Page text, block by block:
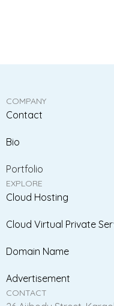
COMPANY
Contact
Bio
Portfolio
EXPLORE
Cloud Hosting
Cloud Virtual Private
Domain Name
Advertisement
CONTACT